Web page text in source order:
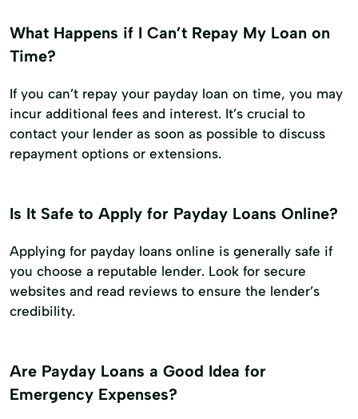
What Happens if I Can’t Repay My Loan on
Time?
If you can’t repay your payday loan on time, you may
incur additional fees and interest. It’s crucial to
contact your lender as soon as possible to discuss
repayment options or extensions.
Is It Safe to Apply for Payday Loans Online?
Applying for payday loans online is generally safe if
you choose a reputable lender. Look for secure
websites and read reviews to ensure the lender’s
credibility.
Are Payday Loans a Good Idea for
Emergency Expenses?